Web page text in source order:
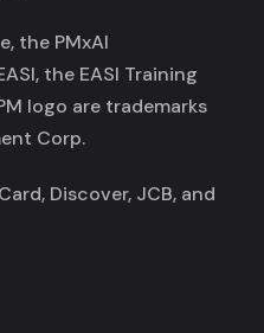
the PMxAI
the EASI Training
logo are trademarks
Corp.
Discover, JCB, and